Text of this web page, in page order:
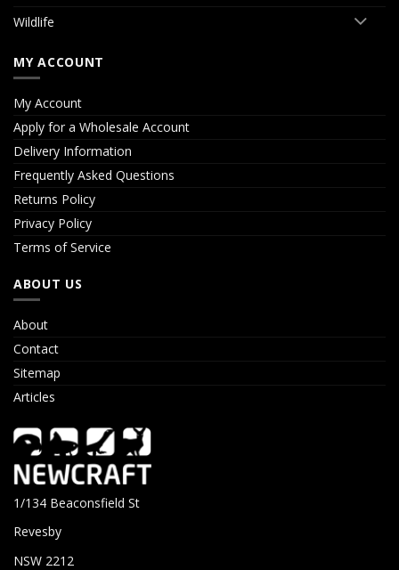
Wildlife
MY ACCOUNT
My Account
Apply for a Wholesale Account
Delivery Information
Frequently Asked Questions
Returns Policy
Privacy Policy
Terms of Service
ABOUT US
About
Contact
Sitemap
Articles
1/134 Beaconsfield St
Revesby
NSW 2212